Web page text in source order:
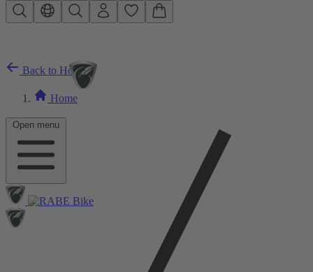
Skip to main content
Open menu
Back to Home
Home